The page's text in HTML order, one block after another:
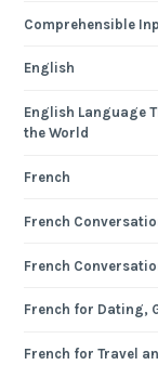
Comprehensible
English
English Language
the World
French
French
French
French for Dating,
French for Travel